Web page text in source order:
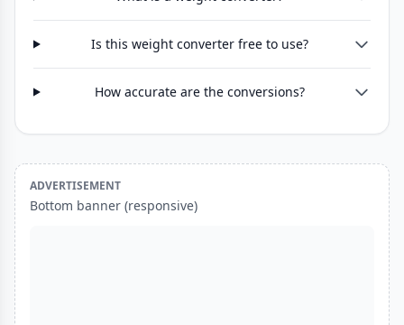
Is this weight converter free to use?
How accurate are the conversions?
ADVERTISEMENT
Bottom banner (responsive)